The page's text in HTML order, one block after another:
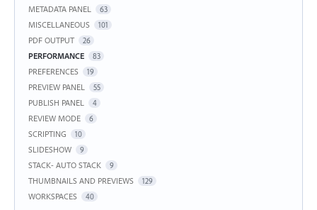
METADATA PANEL 63
MISCELLANEOUS 101
PDF OUTPUT 26
PERFORMANCE 83
PREFERENCES 19
PREVIEW PANEL 55
PUBLISH PANEL 4
REVIEW MODE 6
SCRIPTING 10
SLIDESHOW 9
STACK- AUTO STACK 9
THUMBNAILS AND PREVIEWS 129
WORKSPACES 40